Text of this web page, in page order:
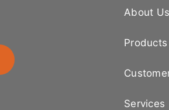
About Us
Products
Services